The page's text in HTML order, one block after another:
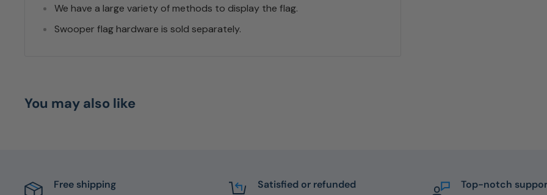
We have a large variety of methods to display the flag.
Swooper flag hardware is sold separately.
You may also like
Free shipping
Satisfied or refunded
Top-notch